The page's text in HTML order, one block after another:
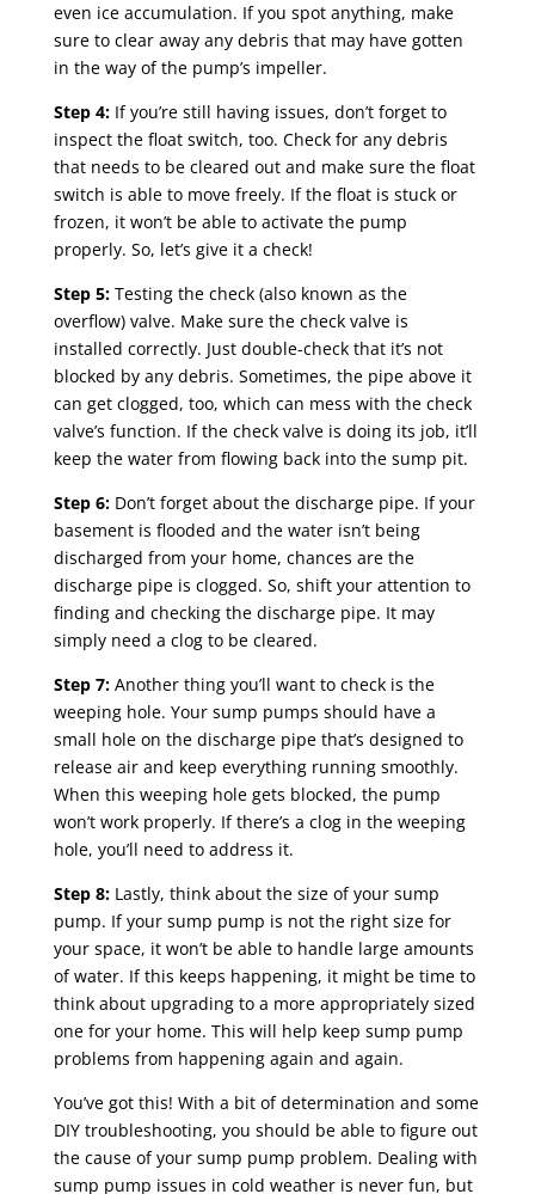
even ice accumulation. If you spot anything, make
sure to clear away any debris that may have gotten
in the way of the pump’s impeller.
Step 4: If you’re still having issues, don’t forget to
inspect the float switch, too. Check for any debris
that needs to be cleared out and make sure the float
switch is able to move freely. If the float is stuck or
frozen, it won’t be able to activate the pump
properly. So, let’s give it a check!
Step 5:Testing the check (also known as the
overflow) valve. Make sure the check valve is
installed correctly. Just double-check that it’s not
blocked by any debris. Sometimes, the pipe above it
can get clogged, too, which can mess with the check
valve’s function. If the check valve is doing its job, it’ll
keep the water from flowing back into the sump pit.
Step 6: Don’t forget about the discharge pipe. If your
basement is flooded and the water isn’t being
discharged from your home, chances are the
discharge pipe is clogged. So, shift your attention to
finding and checking the discharge pipe. It may
simply need a clog to be cleared.
Step 7:Another thing you’ll want to check is the
weeping hole. Your sump pumps should have a
small hole on the discharge pipe that’s designed to
release air and keep everything running smoothly.
When this weeping hole gets blocked, the pump
won’t work properly. If there’s a clog in the weeping
hole, you’ll need to address it.
Step 8:Lastly, think about the size of your sump
pump. If your sump pump is not the right size for
your space, it won’t be able to handle large amounts
of water. If this keeps happening, it might be time to
think about upgrading to a more appropriately sized
one for your home. This will help keep sump pump
problems from happening again and again.
You’ve got this! With a bit of determination and some
DIY troubleshooting, you should be able to figure out
the cause of your sump pump problem. Dealing with
sump pump issues in cold weather is never fun, but